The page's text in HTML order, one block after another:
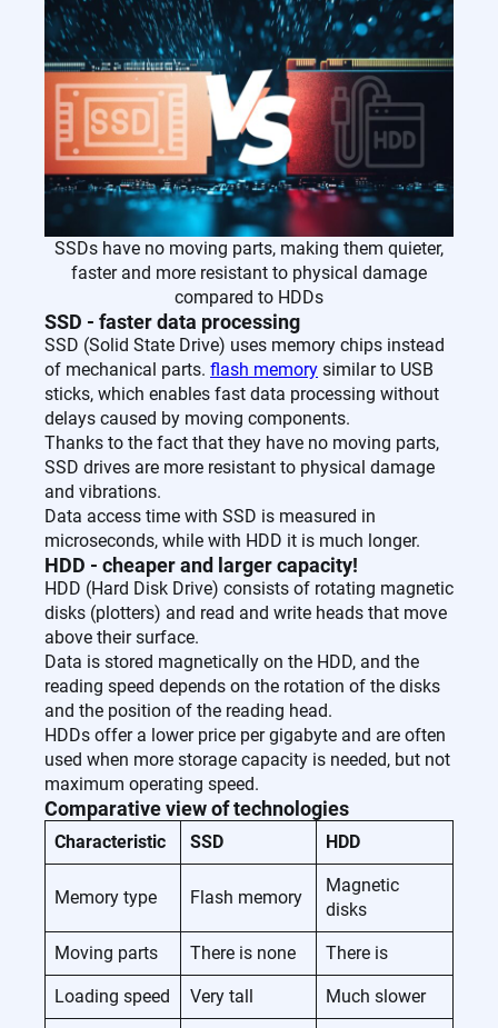
SSDs have no moving parts, making them quieter,
faster and more resistant to physical damage
compared to HDDs
SSD - faster data processing
SSD (Solid State Drive) uses memory chips instead
of mechanical parts. flash memory similar to USB
sticks, which enables fast data processing without
delays caused by moving components.
Thanks to the fact that they have no moving parts,
SSD drives are more resistant to physical damage
and vibrations.
Data access time with SSD is measured in
microseconds, while with HDD it is much longer.
HDD - cheaper and larger capacity!
HDD (Hard Disk Drive) consists of rotating magnetic
disks (plotters) and read and write heads that move
above their surface.
Data is stored magnetically on the HDD, and the
reading speed depends on the rotation of the disks
and the position of the reading head.
HDDs offer a lower price per gigabyte and are often
used when more storage capacity is needed, but not
maximum operating speed.
Comparative view of technologies
Characteristic SSD HDD
Memory type Flash memory
Magnetic
disks
Moving parts There is none There is
Loading speed Very tall Much slower